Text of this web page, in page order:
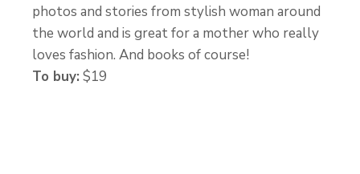
photos and stories from stylish woman around
the world and is great for a mother who really
loves fashion. And books of course!
To buy: $19